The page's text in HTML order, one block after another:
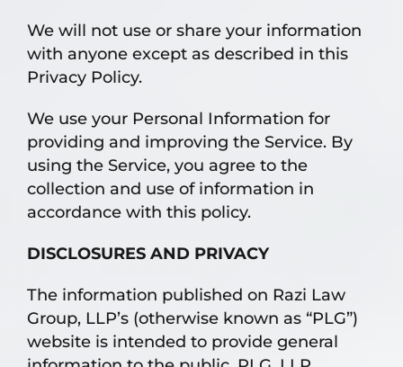
We will not use or share your information
with anyone except as described in this
Privacy Policy.
We use your Personal Information for
providing and improving the Service. By
using the Service, you agree to the
collection and use of information in
accordance with this policy.
DISCLOSURES AND PRIVACY
The information published on Razi Law
Group, LLP’s (otherwise known as “PLG”)
website is intended to provide general